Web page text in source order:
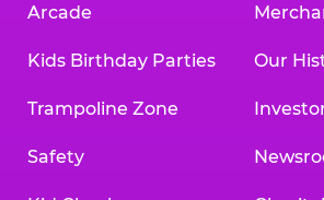
Arcade
Kids Birthday Parties
Trampoline Zone
Safety
Our